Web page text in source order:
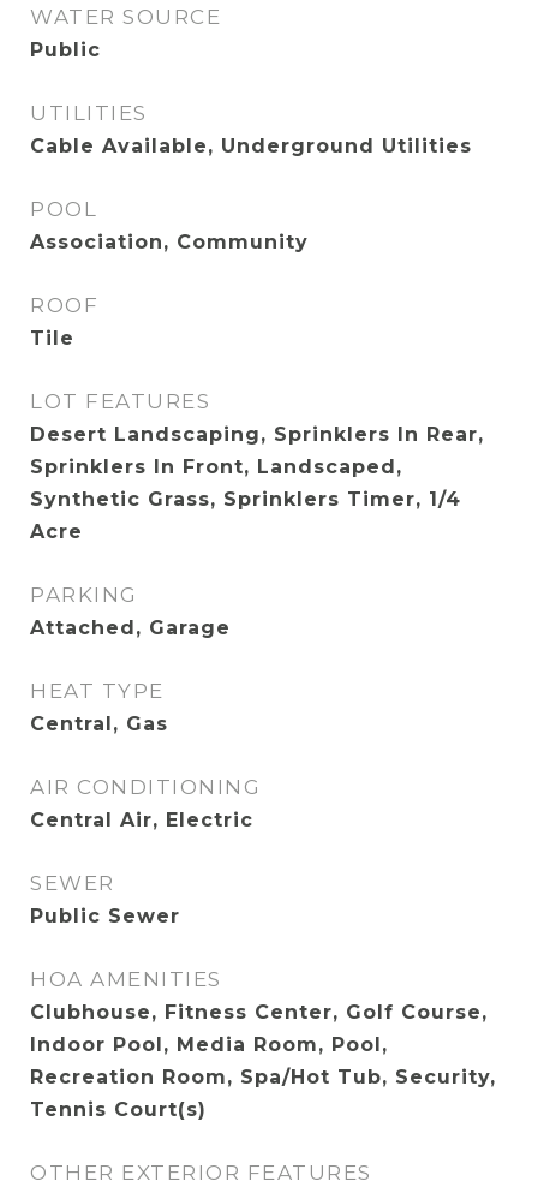
WATER SOURCE
Public
UTILITIES
Cable Available, Underground Utilities
POOL
Association, Community
ROOF
Tile
LOT FEATURES
Desert Landscaping, Sprinklers In Rear,
Sprinklers In Front, Landscaped,
Synthetic Grass, Sprinklers Timer, 1/4
Acre
PARKING
Attached, Garage
HEAT TYPE
Central, Gas
AIR CONDITIONING
Central Air, Electric
SEWER
Public Sewer
HOA AMENITIES
Clubhouse, Fitness Center, Golf Course,
Indoor Pool, Media Room, Pool,
Recreation Room, Spa/Hot Tub, Security,
Tennis Court(s)
OTHER EXTERIOR FEATURES